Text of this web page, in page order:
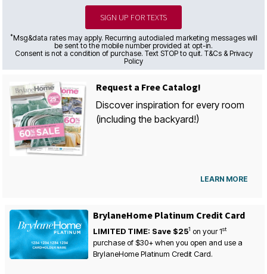
SIGN UP FOR TEXTS
*Msg&data rates may apply. Recurring autodialed marketing messages will
be sent to the mobile number provided at opt-in.
Consent is not a condition of purchase. Text STOP to quit. T&Cs & Privacy
Policy
Request a Free Catalog!
Discover inspiration for every room
(including the backyard!)
LEARN MORE
BrylaneHome Platinum Credit Card
LIMITED TIME: Save $251 on your1st
purchase of $30+ when you open and use a
BrylaneHome Platinum Credit Card.